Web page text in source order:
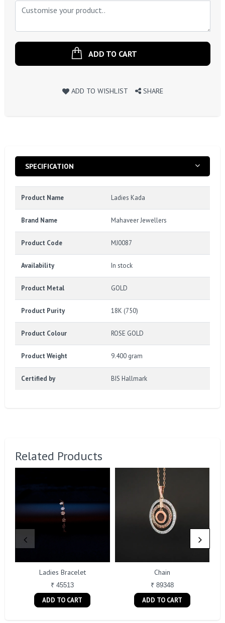
ADD TO CART
ADD TO WISHLIST SHARE
SPECIFICATION
Product Name Ladies Kada
Brand Name Mahaveer Jewellers
Product Code MJ0087
Availability In stock
Product Metal GOLD
Product Purity 18K (750)
Product Colour ROSE GOLD
Product Weight 9.400 gram
Certified by BIS Hallmark
Related Products
Ladies Bracelet
₹ 45513
ADD TO CART
Chain
₹ 89348
ADD TO CART